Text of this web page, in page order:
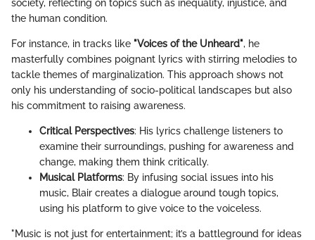
society, reflecting on topics such as inequality, injustice, and
the human condition.
For instance, in tracks like "Voices of the Unheard", he
masterfully combines poignant lyrics with stirring melodies to
tackle themes of marginalization. This approach shows not
only his understanding of socio-political landscapes but also
his commitment to raising awareness.
Critical Perspectives: His lyrics challenge listeners to
examine their surroundings, pushing for awareness and
change, making them think critically.
Musical Platforms: By infusing social issues into his
music, Blair creates a dialogue around tough topics,
using his platform to give voice to the voiceless.
"Music is not just for entertainment; it’s a battleground for ideas